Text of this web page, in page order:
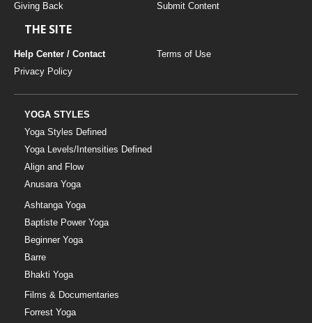
Giving Back
Submit Content
THE SITE
Help Center / Contact
Terms of Use
Privacy Policy
YOGA STYLES
Yoga Styles Defined
Yoga Levels/Intensities Defined
Align and Flow
Anusara Yoga
Ashtanga Yoga
Baptiste Power Yoga
Beginner Yoga
Barre
Bhakti Yoga
Films & Documentaries
Forrest Yoga